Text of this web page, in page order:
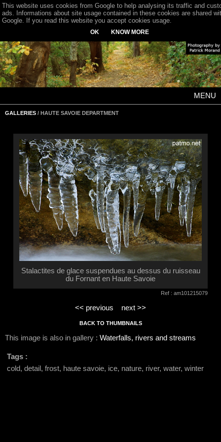
MENU
GALLERIES / HAUTE SAVOIE DEPARTMENT
Stalactites de glace suspendues au dessus du ruisseau
du Fornant en Haute Savoie
Ref : am101215079
<< previous next >>
BACK TO THUMBNAILS
This image is also in gallery : Waterfalls, rivers and streams
Tags :
cold, detail, frost, haute savoie, ice, nature, river, water, winter
This website uses cookies from Google to help analysing its traffic and
ads. Informations about site usage contained in these cookies are shared
Google. If you read this website you accept cookies usage.
OK KNOW MORE